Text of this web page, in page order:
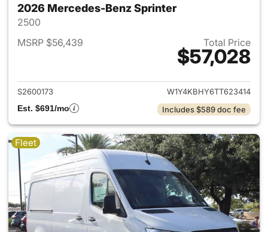
2026 Mercedes-Benz Sprinter
2500
MSRP $56,439
Total Price
$57,028
View details for 2026
S2600173
W1Y4KBHY6TT623414
Est. $691/mo
Includes $589 doc fee
Fleet